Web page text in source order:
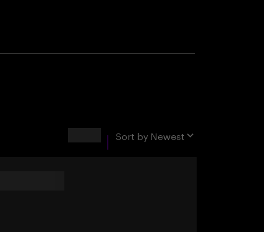
Sort by Newest